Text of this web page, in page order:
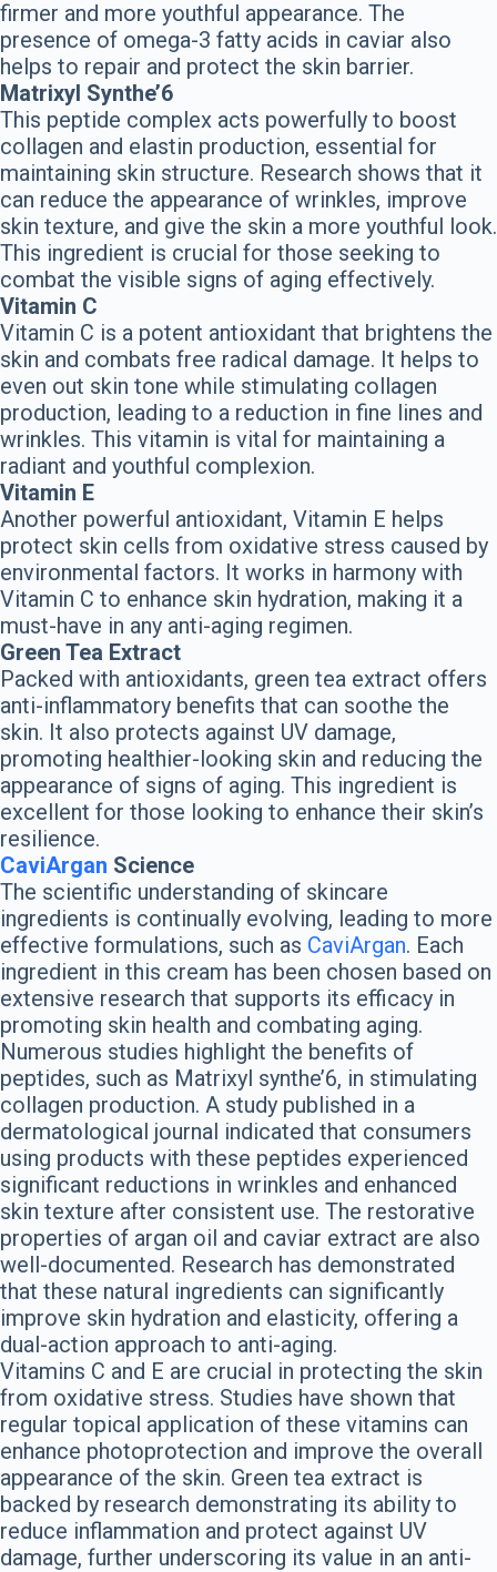
firmer and more youthful appearance. The
presence of omega-3 fatty acids in caviar also
helps to repair and protect the skin barrier.
Matrixyl Synthe’6
This peptide complex acts powerfully to boost
collagen and elastin production, essential for
maintaining skin structure. Research shows that it
can reduce the appearance of wrinkles, improve
skin texture, and give the skin a more youthful look.
This ingredient is crucial for those seeking to
combat the visible signs of aging effectively.
Vitamin C
Vitamin C is a potent antioxidant that brightens the
skin and combats free radical damage. It helps to
even out skin tone while stimulating collagen
production, leading to a reduction in fine lines and
wrinkles. This vitamin is vital for maintaining a
radiant and youthful complexion.
Vitamin E
Another powerful antioxidant, Vitamin E helps
protect skin cells from oxidative stress caused by
environmental factors. It works in harmony with
Vitamin C to enhance skin hydration, making it a
must-have in any anti-aging regimen.
Green Tea Extract
Packed with antioxidants, green tea extract offers
anti-inflammatory benefits that can soothe the
skin. It also protects against UV damage,
promoting healthier-looking skin and reducing the
appearance of signs of aging. This ingredient is
excellent for those looking to enhance their skin’s
resilience.
CaviArgan Science
The scientific understanding of skincare
ingredients is continually evolving, leading to more
effective formulations, such as CaviArgan. Each
ingredient in this cream has been chosen based on
extensive research that supports its efficacy in
promoting skin health and combating aging.
Numerous studies highlight the benefits of
peptides, such as Matrixyl synthe’6, in stimulating
collagen production. A study published in a
dermatological journal indicated that consumers
using products with these peptides experienced
significant reductions in wrinkles and enhanced
skin texture after consistent use. The restorative
properties of argan oil and caviar extract are also
well-documented. Research has demonstrated
that these natural ingredients can significantly
improve skin hydration and elasticity, offering a
dual-action approach to anti-aging.
Vitamins C and E are crucial in protecting the skin
from oxidative stress. Studies have shown that
regular topical application of these vitamins can
enhance photoprotection and improve the overall
appearance of the skin. Green tea extract is
backed by research demonstrating its ability to
reduce inflammation and protect against UV
damage, further underscoring its value in an anti-